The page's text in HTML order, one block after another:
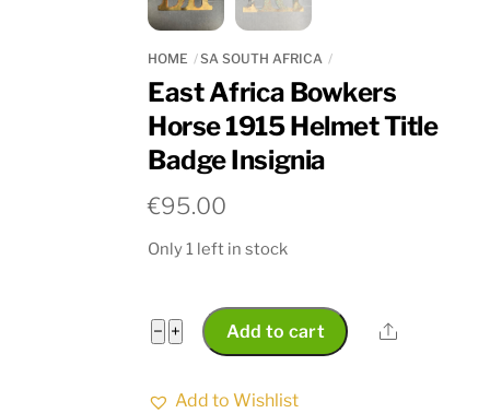
HOME SA SOUTH AFRICA
East Africa Bowkers
Horse 1915 Helmet Title
Badge Insignia
€95.00
Only 1 left in stock
− East
Africa
Bowkers
+ Add to cart Share
Add to Wishlist